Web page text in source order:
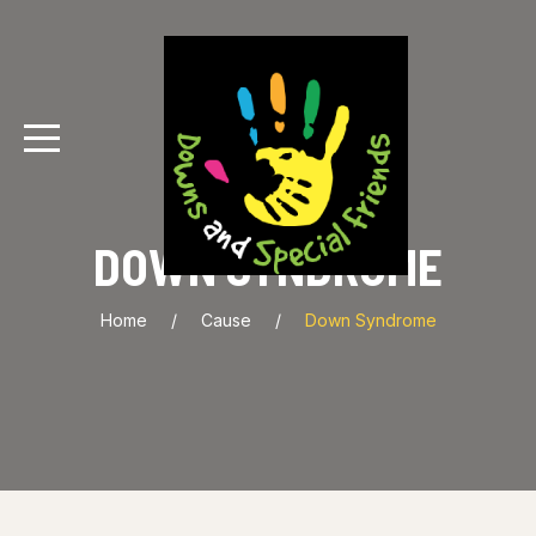
DOWN SYNDROME
Home Cause Down Syndrome